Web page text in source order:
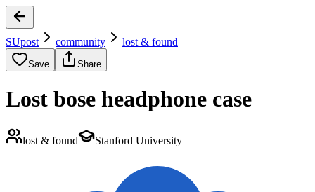
SUpost community lost & found
Save Share
Lost bose headphone case
lost & found Stanford University